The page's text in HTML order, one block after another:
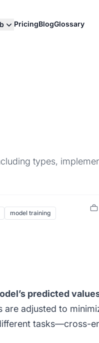
PricingBlogGlossary
types,
model training
predicted
are adjusted to
tasks—cross-